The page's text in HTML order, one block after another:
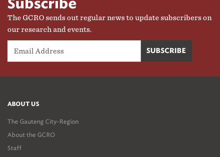
Subscribe
The GCRO sends out regular news to update subscribers on
our research and events.
ABOUT US
The Gauteng City-Region
About the GCRO
Staff